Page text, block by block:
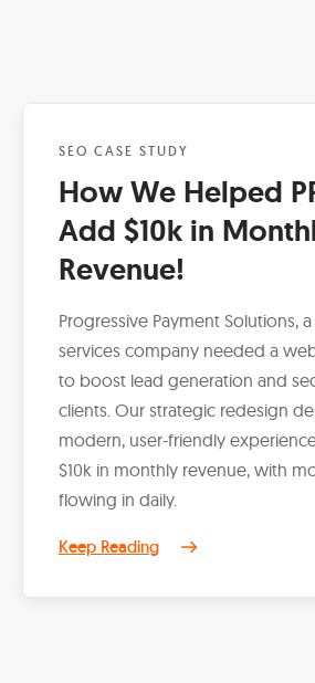
SEO CASE STUDY
How We Helped
Add $10k in
Revenue!
Progressive Payment Solutions,
services company needed a
to boost lead generation and
clients. Our strategic redesign
modern, user-friendly
$10k in monthly revenue, with
flowing in daily.
Keep Reading